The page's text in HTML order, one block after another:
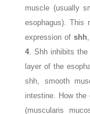
muscle (usually
esophagus). This
expression of shh
4 . Shh inhibits
layer of the
shh, smooth
intestine. How
(muscularis